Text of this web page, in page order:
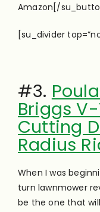
Amazon[/
[su_divider
#3.
Briggs
Cutting
Radius
When I was
turn lawnmower
be the one that